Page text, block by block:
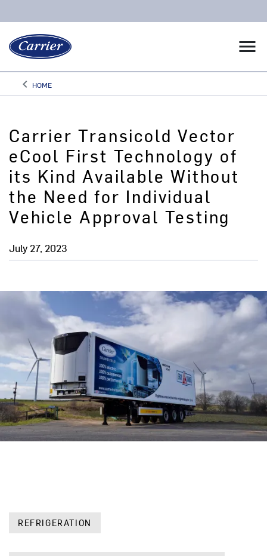
menu
keyboard_arrow_leftArrow back
HOME
Carrier Transicold Vector
eCool First Technology of
its Kind Available Without
the Need for Individual
Vehicle Approval Testing
July 27, 2023
REFRIGERATION